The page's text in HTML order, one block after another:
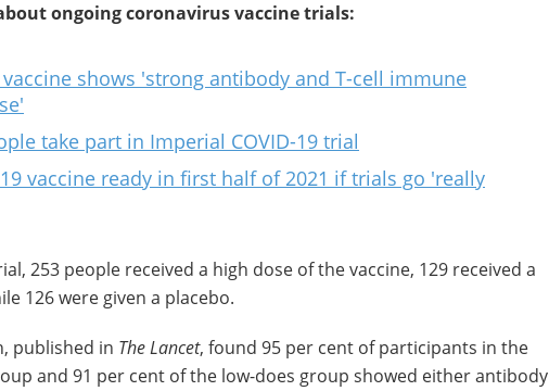
ongoing coronavirus vaccine trials:
shows 'strong antibody and T-cell immune
take part in Imperial COVID-19 trial
19 vaccine ready in first half of 2021 if trials go 'really
253 people received a high dose of the vaccine, 129 received a
126 were given a placebo.
published in The Lancet, found 95 per cent of participants in the
and 91 per cent of the low-does group showed either antibody